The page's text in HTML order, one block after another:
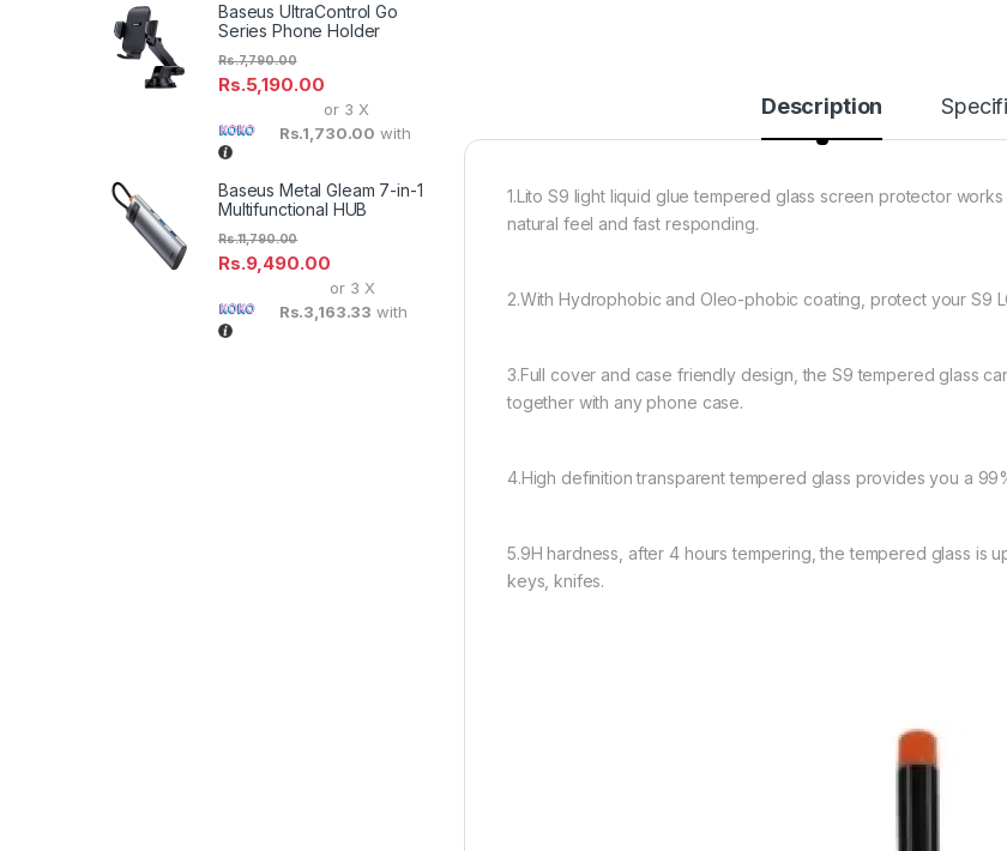
Description
1.Lito S9 light liquid glue tempered glass screen protector
natural feel and fast responding.
2.With Hydrophobic and Oleo-phobic coating, protect your S9
3.Full cover and case friendly design, the S9 tempered glass
together with any phone case.
4.High definition transparent tempered glass provides you a
5.9H hardness, after 4 hours tempering, the tempered glass is
keys, knifes.
Baseus UltraControl Go
Series Phone Holder
Rs.5,190.00
Rs.7,790.00
or 3 X
Rs.1,730.00 with
Baseus Metal Gleam 7-in-1
Multifunctional HUB
Rs.9,490.00
Rs.11,790.00
or 3 X
Rs.3,163.33 with